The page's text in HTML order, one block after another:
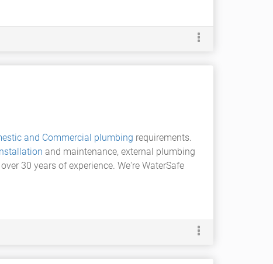
and Commercial plumbing requirements.
and maintenance, external plumbing
30 years of experience. We're WaterSafe